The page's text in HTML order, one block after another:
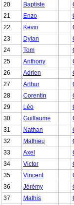
20
Baptiste
21
Enzo
22
Kevin
23
Dylan
24
Tom
25
Anthony
26
Adrien
27
Arthur
28
Corentin
29
Léo
30
Guillaume
31
Nathan
32
Mathieu
33
Axel
34
Victor
35
Vincent
36
Jérémy
37
Mathis